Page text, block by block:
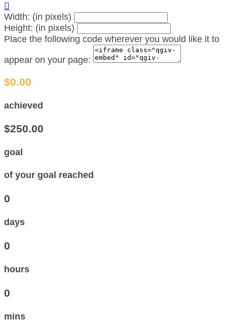

Width: (in pixels)
Height: (in pixels)
Place the following code wherever you would like it to
appear on your page:
$0.00
achieved
$250.00
goal
of your goal reached
0
days
0
hours
0
mins